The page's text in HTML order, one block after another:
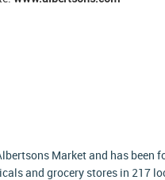
Market and has been
and grocery stores in 217